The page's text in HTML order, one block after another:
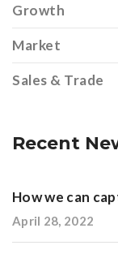
Growth
Market
Sales & Trade
Recent
How we can
April 28, 2022